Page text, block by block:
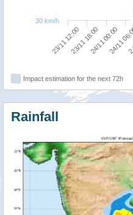
23/11 12:0023/11 18:0024/11 00:00
24/11
30 km/h
Impact estimation for the next 72h
Rainfall